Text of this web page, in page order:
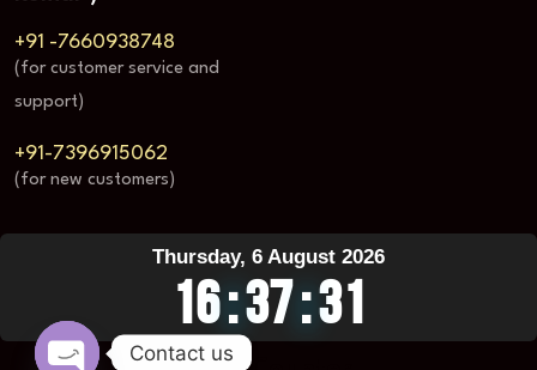
+91 -7660938748
(for customer service and
support)
+91-7396915062
(for new customers)
Thursday, 6 August 2026
16:37:32
Contact us